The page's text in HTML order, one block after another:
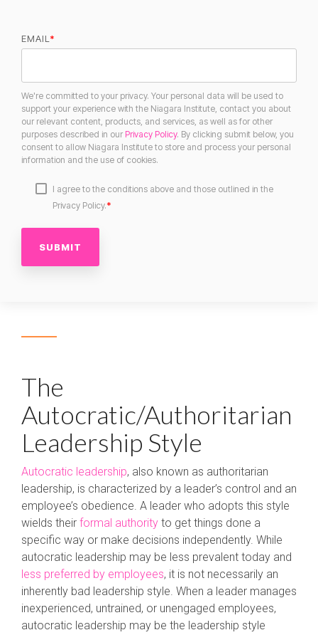
EMAIL *
We're committed to your privacy. Your personal data will be used to
support your experience with the Niagara Institute, contact you about
our relevant content, products, and services, as well as for other
purposes described in our Privacy Policy. By clicking submit below, you
consent to allow Niagara Institute to store and process your personal
information and the use of cookies.
I agree to the conditions above and those outlined in the
Privacy Policy.*
The
Autocratic/Authoritarian
Leadership Style
Autocratic leadership, also known as authoritarian
leadership, is characterized by a leader’s control and an
employee’s obedience. A leader who adopts this style
wields their formal authority to get things done a
specific way or make decisions independently. While
autocratic leadership may be less prevalent today and
less preferred by employees, it is not necessarily an
inherently bad leadership style. When a leader manages
inexperienced, untrained, or unengaged employees,
autocratic leadership may be the leadership style